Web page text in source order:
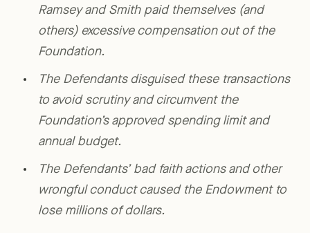
Ramsey and Smith paid themselves (and
others) excessive compensation out of the
Foundation.
The Defendants disguised these transactions
to avoid scrutiny and circumvent the
Foundation’s approved spending limit and
annual budget.
The Defendants’ bad faith actions and other
wrongful conduct caused the Endowment to
lose millions of dollars.